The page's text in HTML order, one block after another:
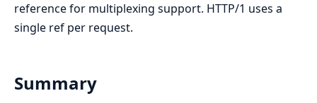
reference for multiplexing support. HTTP/1 uses a
single ref per request.
Summary